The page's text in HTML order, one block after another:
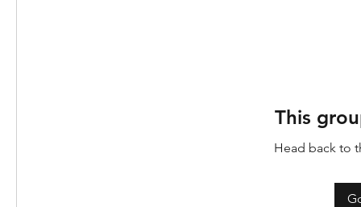
This
Head back to